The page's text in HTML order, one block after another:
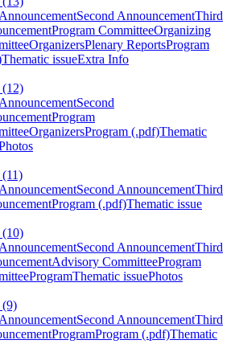
Second AnnouncementThird
Program CommitteeOrganizing
OrganizersPlenary ReportsProgram
Thematic issueExtra Info
(12)
Second
Program
OrganizersProgram (.pdf)Thematic
(11)
Second AnnouncementThird
Program (.pdf)Thematic issue
(10)
Second AnnouncementThird
Advisory CommitteeProgram
ProgramThematic issuePhotos
(9)
Second AnnouncementThird
ProgramProgram (.pdf)Thematic